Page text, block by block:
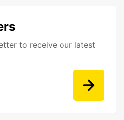
to receive our latest